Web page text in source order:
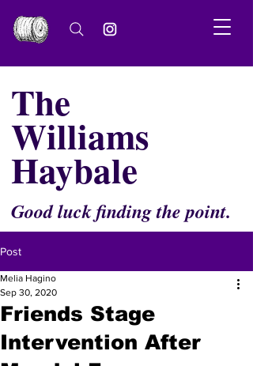
The
Williams
Haybale
Good luck finding the point.
Post
Friends Stage
Intervention After
Melia Hagino
Sep 30, 2020